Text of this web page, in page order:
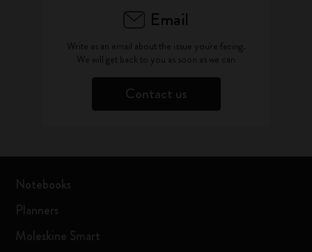
Email
Write as an email about the issue you're facing.
We will get back to you as soon as we can
Contact us
Notebooks
Planners
Moleskine Smart